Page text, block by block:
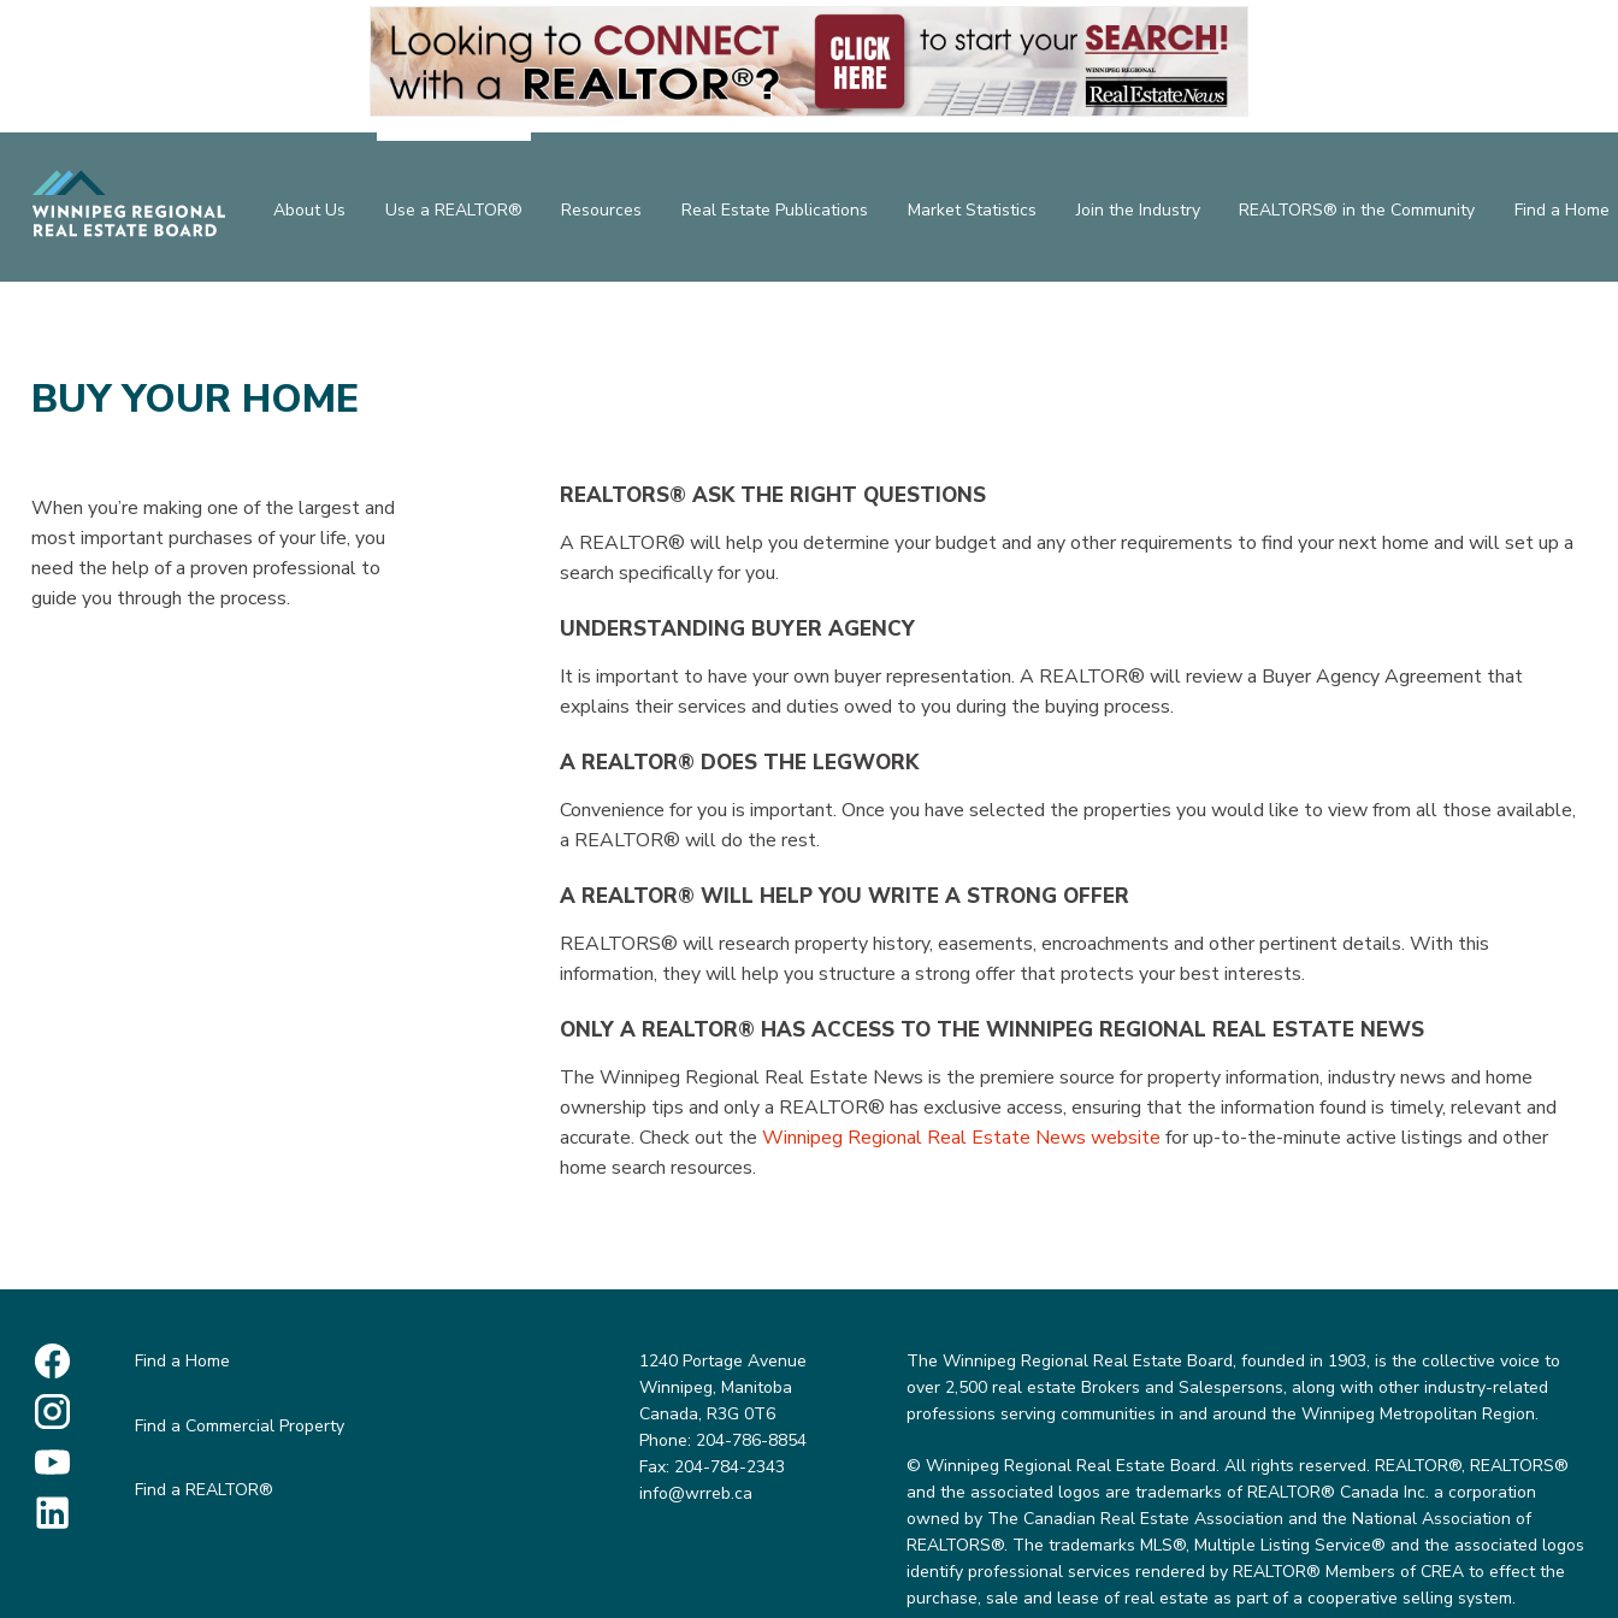
About Us Use a REALTOR® Resources Real Estate Publications Market Statistics Join the Industry REALTORS® in the Community Find a Home
BUY YOUR HOME
When you’re making one of the largest and
most important purchases of your life, you
need the help of a proven professional to
guide you through the process.
REALTORS® ASK THE RIGHT QUESTIONS
A REALTOR® will help you determine your budget and any other requirements to find your next home and will set up a
search specifically for you.
UNDERSTANDING BUYER AGENCY
It is important to have your own buyer representation. A REALTOR® will review a Buyer Agency Agreement that
explains their services and duties owed to you during the buying process.
A REALTOR® DOES THE LEGWORK
Convenience for you is important. Once you have selected the properties you would like to view from all those available,
a REALTOR® will do the rest.
A REALTOR® WILL HELP YOU WRITE A STRONG OFFER
REALTORS® will research property history, easements, encroachments and other pertinent details. With this
information, they will help you structure a strong offer that protects your best interests.
ONLY A REALTOR® HAS ACCESS TO THE WINNIPEG REGIONAL REAL ESTATE NEWS
The Winnipeg Regional Real Estate News is the premiere source for property information, industry news and home
ownership tips and only a REALTOR® has exclusive access, ensuring that the information found is timely, relevant and
accurate. Check out theWinnipeg Regional Real Estate News website for up-to-the-minute active listings and other
home search resources.
Find a Home
Find a Commercial Property
Find a REALTOR®
1240 Portage Avenue
Winnipeg, Manitoba
Canada, R3G 0T6
Phone: 204-786-8854
Fax: 204-784-2343
info@wrreb.ca
The Winnipeg Regional Real Estate Board, founded in 1903, is the collective voice to
over 2,500 real estate Brokers and Salespersons, along with other industry-related
professions serving communities in and around the Winnipeg Metropolitan Region.
© Winnipeg Regional Real Estate Board. All rights reserved. REALTOR®, REALTORS®
and the associated logos are trademarks of REALTOR® Canada Inc. a corporation
owned by The Canadian Real Estate Association and the National Association of
REALTORS®. The trademarks MLS®, Multiple Listing Service® and the associated logos
identify professional services rendered by REALTOR® Members of CREA to effect the
purchase, sale and lease of real estate as part of a cooperative selling system.